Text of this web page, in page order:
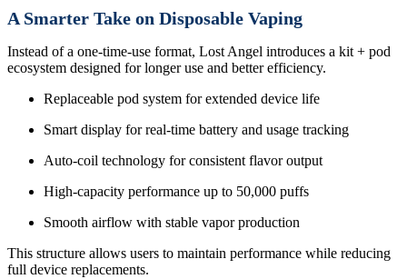
A Smarter Take on Disposable Vaping
Instead of a one-time-use format, Lost Angel introduces a kit + pod
ecosystem designed for longer use and better efficiency.
Replaceable pod system for extended device life
Smart display for real-time battery and usage tracking
Auto-coil technology for consistent flavor output
High-capacity performance up to 50,000 puffs
Smooth airflow with stable vapor production
This structure allows users to maintain performance while reducing
full device replacements.